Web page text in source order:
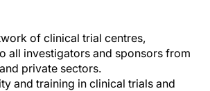
of clinical trial centres,
all investigators and sponsors from
private sectors.
and training in clinical trials and